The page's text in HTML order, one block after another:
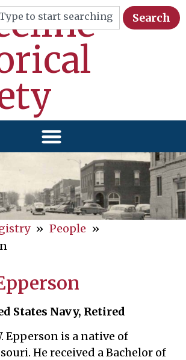
Search
» People »
States Navy, Retired
Epperson is a native of
He received a Bachelor of